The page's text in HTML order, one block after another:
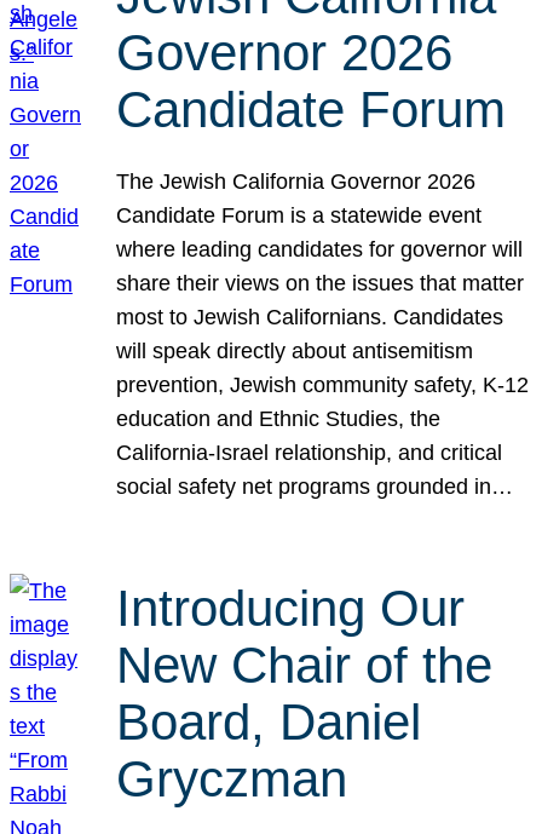
Governor 2026
Candidate Forum
The Jewish California Governor 2026
Candidate Forum is a statewide event
where leading candidates for governor will
share their views on the issues that matter
most to Jewish Californians. Candidates
will speak directly about antisemitism
prevention, Jewish community safety, K-12
education and Ethnic Studies, the
California-Israel relationship, and critical
social safety net programs grounded in…
Introducing Our
New Chair of the
Board, Daniel
Gryczman